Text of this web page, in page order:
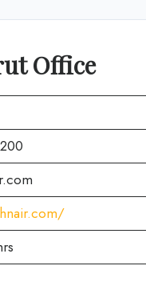
Office